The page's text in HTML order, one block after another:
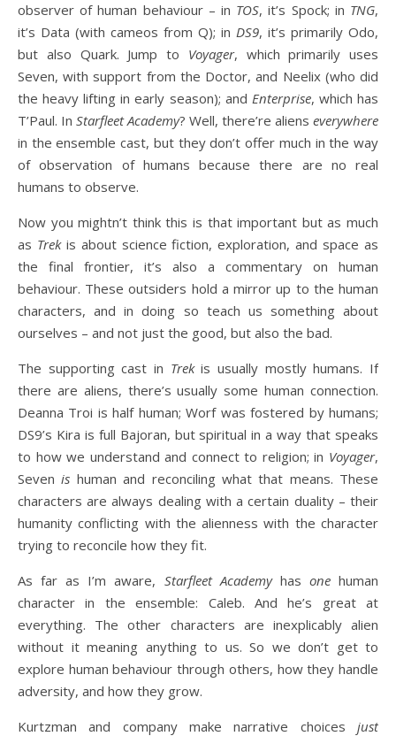
observer of human behaviour – in TOS, it’s Spock; in TNG,
it’s Data (with cameos from Q); in DS9, it’s primarily Odo,
but also Quark. Jump to Voyager, which primarily uses
Seven, with support from the Doctor, and Neelix (who did
the heavy lifting in early season); and Enterprise, which has
T’Paul. In Starfleet Academy? Well, there’re aliens everywhere
in the ensemble cast, but they don’t offer much in the way
of observation of humans because there are no real
humans to observe.
Now you mightn’t think this is that important but as much
as Trekis about science fiction, exploration, and space as
the final frontier, it’s also a commentary on human
behaviour. These outsiders hold a mirror up to the human
characters, and in doing so teach us something about
ourselves – and not just the good, but also the bad.
The supporting cast in Trekis usually mostly humans. If
there are aliens, there’s usually some human connection.
Deanna Troi is half human; Worf was fostered by humans;
DS9’s Kira is full Bajoran, but spiritual in a way that speaks
to how we understand and connect to religion; in Voyager,
Sevenis human and reconciling what that means. These
characters are always dealing with a certain duality – their
humanity conflicting with the alienness with the character
trying to reconcile how they fit.
As far as I’m aware, Starfleet Academyhas onehuman
character in the ensemble: Caleb. And he’s great at
everything. The other characters are inexplicably alien
without it meaning anything to us. So we don’t get to
explore human behaviour through others, how they handle
adversity, and how they grow.
Kurtzman and company make narrative choices just